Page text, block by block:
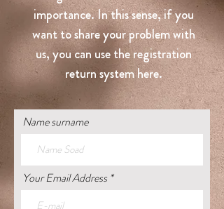
importance. In this sense, if you
want to share your problem with
us, you can use the registration
return system here.
Name surname
Your Email Address